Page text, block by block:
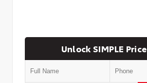
Unlock SIMPLE Price